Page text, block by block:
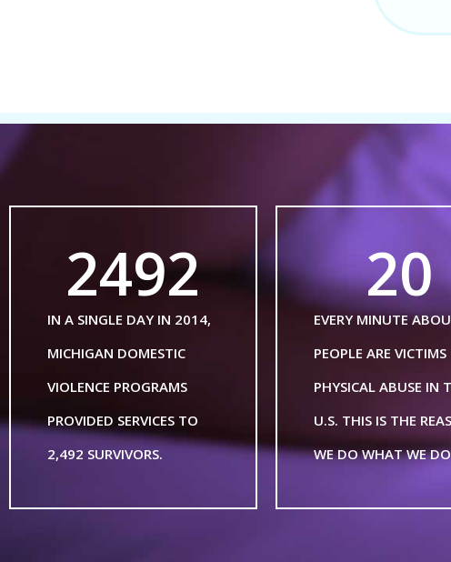
IN A SINGLE DAY IN 2014,
MICHIGAN DOMESTIC
VIOLENCE PROGRAMS
PROVIDED SERVICES TO
2,492 SURVIVORS.
2492
EVERY MINUTE
PEOPLE ARE VICTIMS
PHYSICAL ABUSE IN
U.S. THIS IS THE
WE DO WHAT WE
20